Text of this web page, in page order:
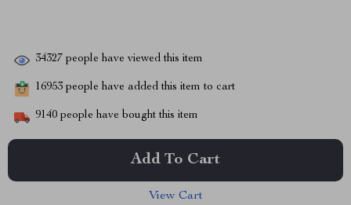
34327 people have viewed this item
16953 people have added this item to cart
9140 people have bought this item
Add To Cart
View Cart